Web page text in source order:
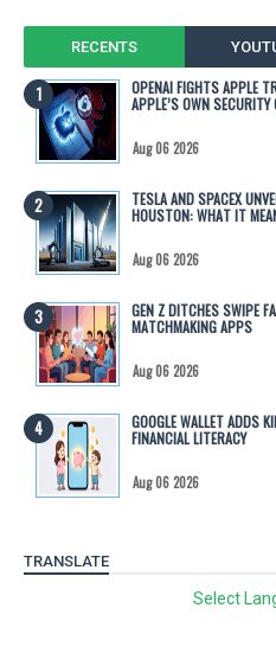
RECENTS
OPENAI FIGHTS APPLE
APPLE’S OWN SECURITY
Aug 06 2026
TESLA AND SPACEX
HOUSTON: WHAT IT
Aug 06 2026
GEN Z DITCHES SWIPE
MATCHMAKING APPS
Aug 06 2026
GOOGLE WALLET ADDS
FINANCIAL LITERACY
Aug 06 2026
TRANSLATE
Select